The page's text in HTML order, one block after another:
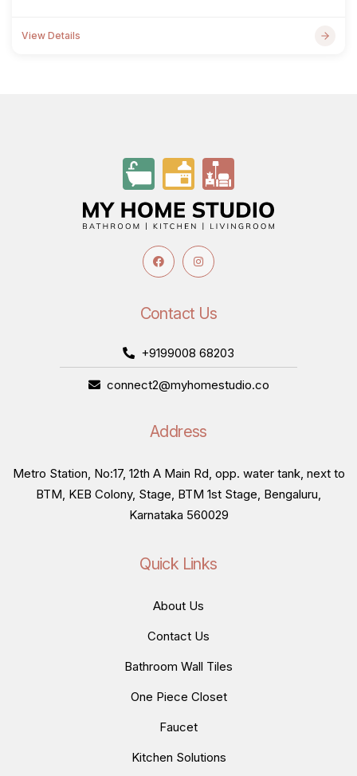
View Details
Contact Us
+9199008 68203
connect2@myhomestudio.co
Address
Metro Station, No:17, 12th A Main Rd, opp. water tank, next to
BTM, KEB Colony, Stage, BTM 1st Stage, Bengaluru,
Karnataka 560029
Quick Links
About Us
Contact Us
Bathroom Wall Tiles
One Piece Closet
Faucet
Kitchen Solutions